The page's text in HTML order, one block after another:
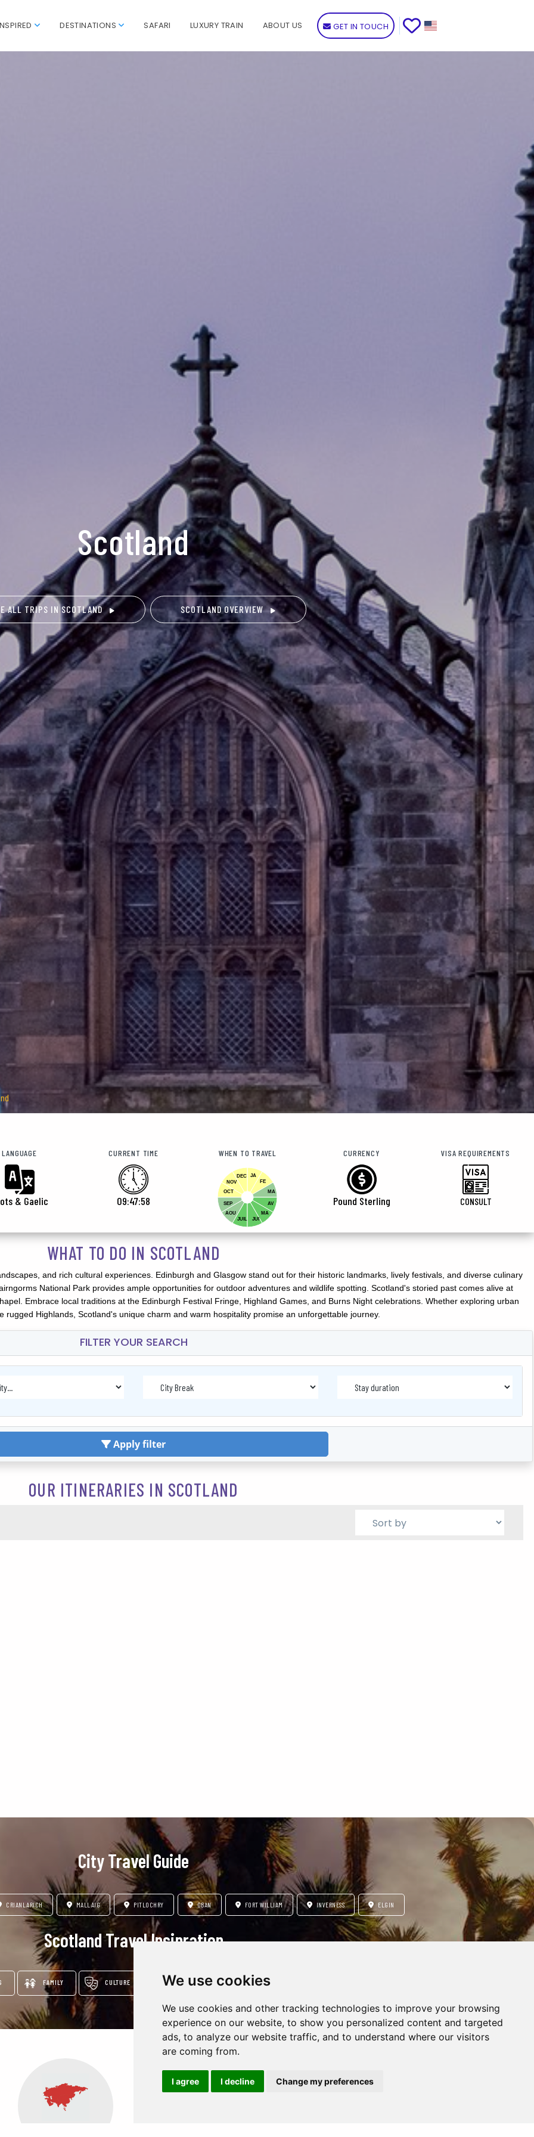
We use cookies
We use cookies and other tracking technologies to improve your browsing
experience on our website, to show you personalized content and targeted
ads, to analyze our website traffic, and to understand where our visitors
are coming from.
I agree I decline Change my preferences
DESTINATIONS SAFARI LUXURY TRAIN ABOUT US GET IN TOUCH
Scotland
ALL TRIPS IN SCOTLAND SCOTLAND OVERVIEW
LANGUAGE
& Gaelic
CURRENT TIME
09:48:00
WHEN TO TRAVEL
JA
FE
MA
AV
MA
DEC
NOV
OCT
SEP
AOU
JUIL
JUI
CURRENCY
Pound Sterling
VISA REQUIREMENTS
CONSULT
WHAT TO DO IN SCOTLAND
and rich cultural experiences. Edinburgh and Glasgow stand out for their historic landmarks, lively festivals, and diverse culinary
National Park provides ample opportunities for outdoor adventures and wildlife spotting. Scotland's storied past comes alive at
Embrace local traditions at the Edinburgh Festival Fringe, Highland Games, and Burns Night celebrations. Whether exploring urban
rugged Highlands, Scotland's unique charm and warm hospitality promise an unforgettable journey.
FILTER YOUR SEARCH
Apply filter
OUR ITINERARIES IN SCOTLAND
City Travel Guide
CRIANLARICH MALLAIG PITLOCHRY OBAN FORT WILLIAM INVERNESS ELGIN
Scotland Travel Insipration
FAMILY CULTURE ADVENTURE & NATURE